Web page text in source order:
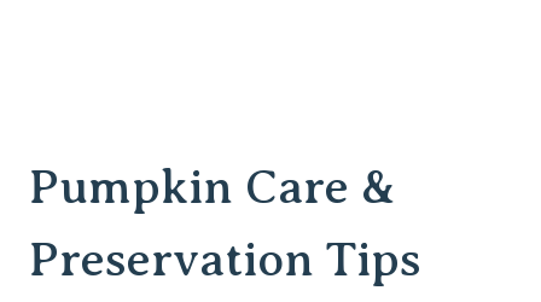
Pumpkin Care &
Preservation Tips